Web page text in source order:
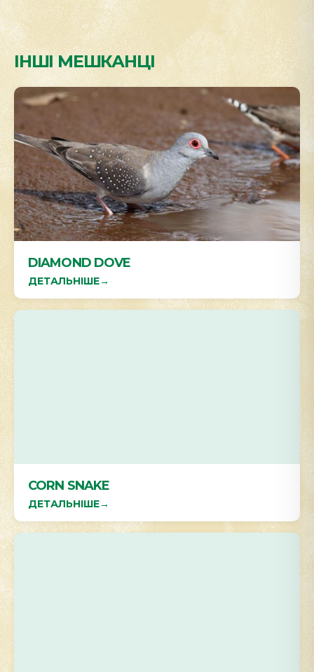
ІНШІ МЕШКАНЦІ
DIAMOND DOVE
ДЕТАЛЬНІШЕ→
CORN SNAKE
ДЕТАЛЬНІШЕ→